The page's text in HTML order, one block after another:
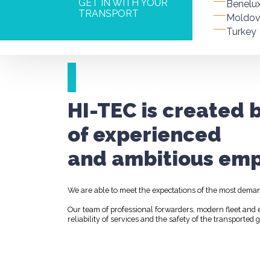
GET IN WITH YOUR
TRANSPORT
Turkey
HI-TEC is created
of experienced
and ambitious
We are able to meet the expectations of the most
Our team of professional forwarders, modern fleet
reliability of services and the safety of the transported